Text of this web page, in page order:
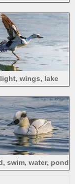
wings, lake
swim, water, pond